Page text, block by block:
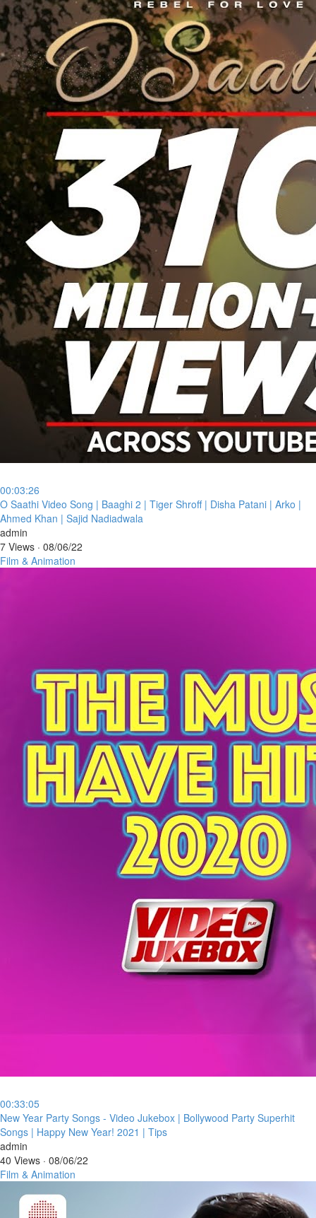
00:03:26
⁣O Saathi Video Song | Baaghi 2 | Tiger Shroff | Disha Patani | Arko |
Ahmed Khan | Sajid Nadiadwala
admin
7 Views · 08/06/22
Film & Animation
00:33:05
⁣New Year Party Songs - Video Jukebox | Bollywood Party Superhit
Songs | Happy New Year! 2021 | Tips
admin
40 Views · 08/06/22
Film & Animation